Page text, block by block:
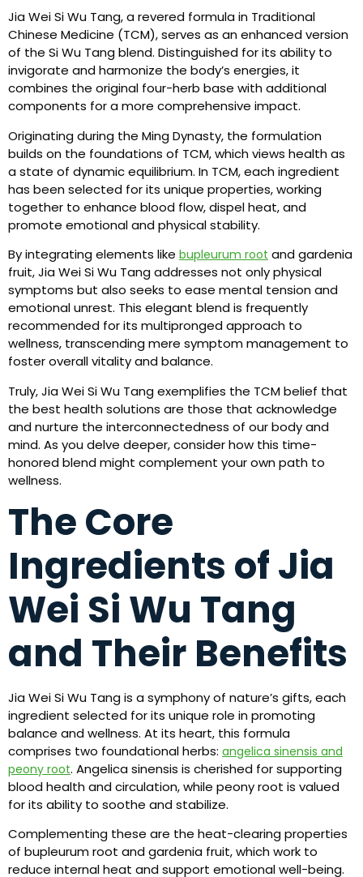
Jia Wei Si Wu Tang, a revered formula in Traditional
Chinese Medicine (TCM), serves as an enhanced version
of the Si Wu Tang blend. Distinguished for its ability to
invigorate and harmonize the body’s energies, it
combines the original four-herb base with additional
components for a more comprehensive impact.
Originating during the Ming Dynasty, the formulation
builds on the foundations of TCM, which views health as
a state of dynamic equilibrium. In TCM, each ingredient
has been selected for its unique properties, working
together to enhance blood flow, dispel heat, and
promote emotional and physical stability.
By integrating elements like bupleurum root and gardenia
fruit, Jia Wei Si Wu Tang addresses not only physical
symptoms but also seeks to ease mental tension and
emotional unrest. This elegant blend is frequently
recommended for its multipronged approach to
wellness, transcending mere symptom management to
foster overall vitality and balance.
Truly, Jia Wei Si Wu Tang exemplifies the TCM belief that
the best health solutions are those that acknowledge
and nurture the interconnectedness of our body and
mind. As you delve deeper, consider how this time-
honored blend might complement your own path to
wellness.
The Core
Ingredients of Jia
Wei Si Wu Tang
and Their Benefits
Jia Wei Si Wu Tang is a symphony of nature’s gifts, each
ingredient selected for its unique role in promoting
balance and wellness. At its heart, this formula
comprises two foundational herbs: angelica sinensis and
peony root. Angelica sinensis is cherished for supporting
blood health and circulation, while peony root is valued
for its ability to soothe and stabilize.
Complementing these are the heat-clearing properties
of bupleurum root and gardenia fruit, which work to
reduce internal heat and support emotional well-being.